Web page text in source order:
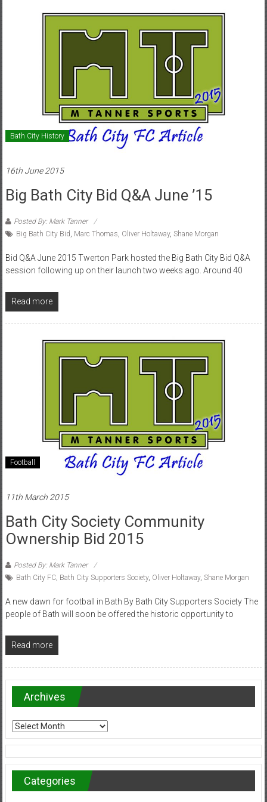
Bath City History
16th June 2015
Big Bath City Bid Q&A June ’15
Posted By: Mark Tanner
Big Bath City Bid Marc Thomas Oliver Holtaway, Shane Morgan
Bid Q&A June 2015 Twerton Park hosted the Big Bath City Bid Q&A
session following up on their launch two weeks ago. Around 40
Read more
Football
11th March 2015
Bath City Society Community
Ownership Bid 2015
Posted By: Mark Tanner
Bath City FC, Bath City Supporters Society, Oliver Holtaway, Shane Morgan
A new dawn for football in Bath By Bath City Supporters Society The
people of Bath will soon be offered the historic opportunity to
Read more
Archives
Archives
Categories